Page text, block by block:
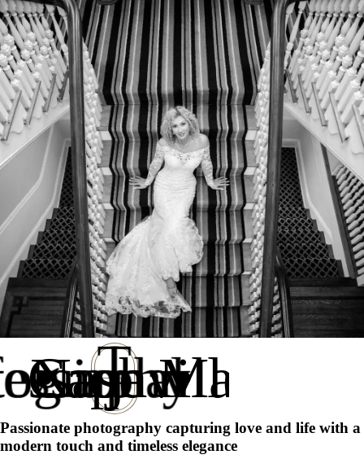
Cape May NJ
•
Nashville TN
• J
T
Passionate photography capturing love and life with a
modern touch and timeless elegance